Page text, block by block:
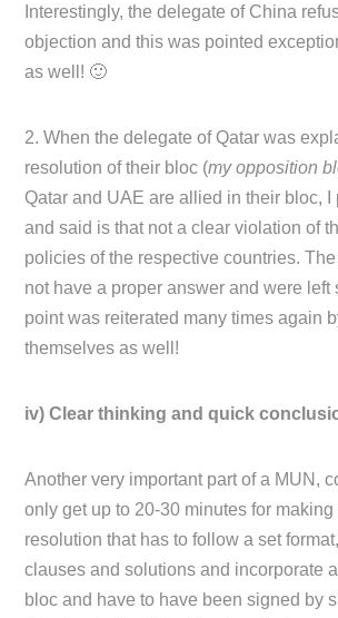
Interestingly, the delegate of China
objection and this was pointed
as well! 🙂
2. When the delegate of Qatar was
resolution of their bloc (my opposition
Qatar and UAE are allied in their bloc, I
and said is that not a clear violation of
policies of the respective countries.
not have a proper answer and were left
point was reiterated many times again
themselves as well!
iv) Clear thinking and quick
Another very important part of a MUN,
only get up to 20-30 minutes for making
resolution that has to follow a set
clauses and solutions and incorporate
bloc and have to have been signed by